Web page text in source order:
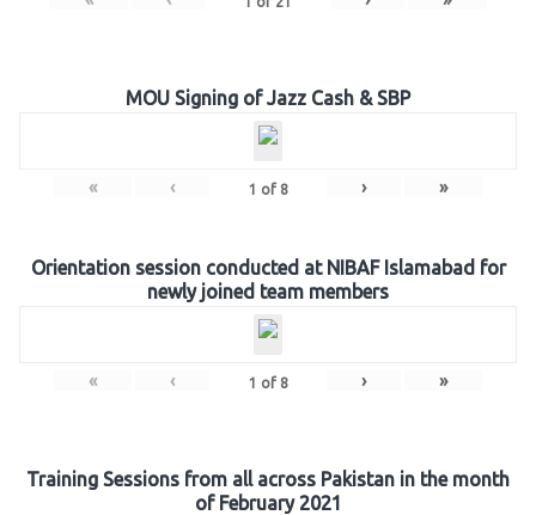
MOU Signing of Jazz Cash & SBP
« ‹ 1 of 8 › »
Orientation session conducted at NIBAF Islamabad for
newly joined team members
« ‹ 1 of 8 › »
Training Sessions from all across Pakistan in the month
of February 2021